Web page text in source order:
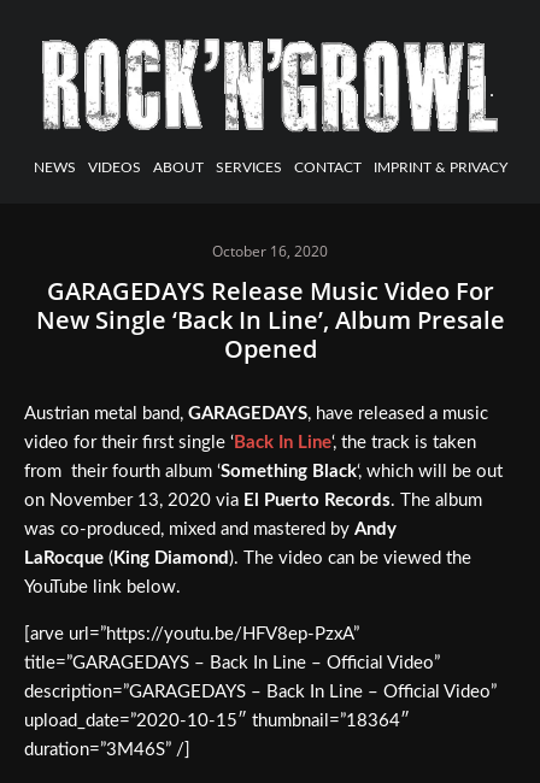
NEWS VIDEOS ABOUT SERVICES CONTACT IMPRINT & PRIVACY
October 16, 2020
GARAGEDAYS Release Music Video For
New Single ‘Back In Line’, Album Presale
Opened
Austrian metal band, GARAGEDAYS, have released a music
video for their first single ‘ Back In Line‘, the track is taken
from their fourth album ‘Something Black‘, which will be out
on November 13, 2020 via El Puerto Records. The album
was co-produced, mixed and mastered by Andy
LaRocque ( King Diamond ). The video can be viewed the
YouTube link below.
[arve url=”https://youtu.be/HFV8ep-PzxA”
title=”GARAGEDAYS – Back In Line – Official Video”
description=”GARAGEDAYS – Back In Line – Official Video”
upload_date=”2020-10-15″ thumbnail=”18364″
duration=”3M46S” /]